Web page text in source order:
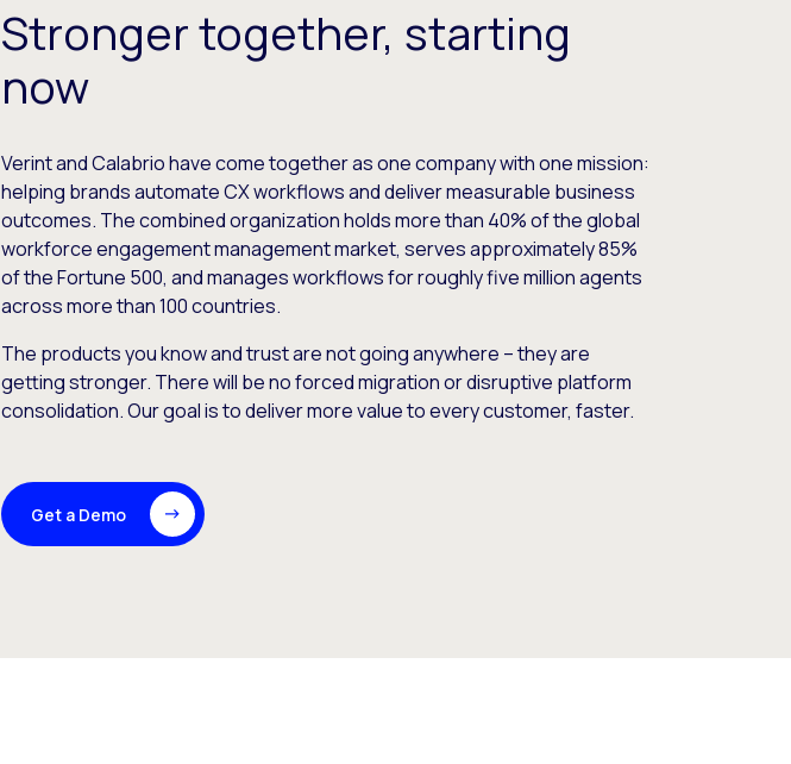
Stronger together, starting
now
Verint and Calabrio have come together as one company with one mission:
helping brands automate CX workflows and deliver measurable business
outcomes. The combined organization holds more than 40% of the global
workforce engagement management market, serves approximately 85%
of the Fortune 500, and manages workflows for roughly five million agents
across more than 100 countries.
The products you know and trust are not going anywhere – they are
getting stronger. There will be no forced migration or disruptive platform
consolidation. Our goal is to deliver more value to every customer, faster.
Get a Demo